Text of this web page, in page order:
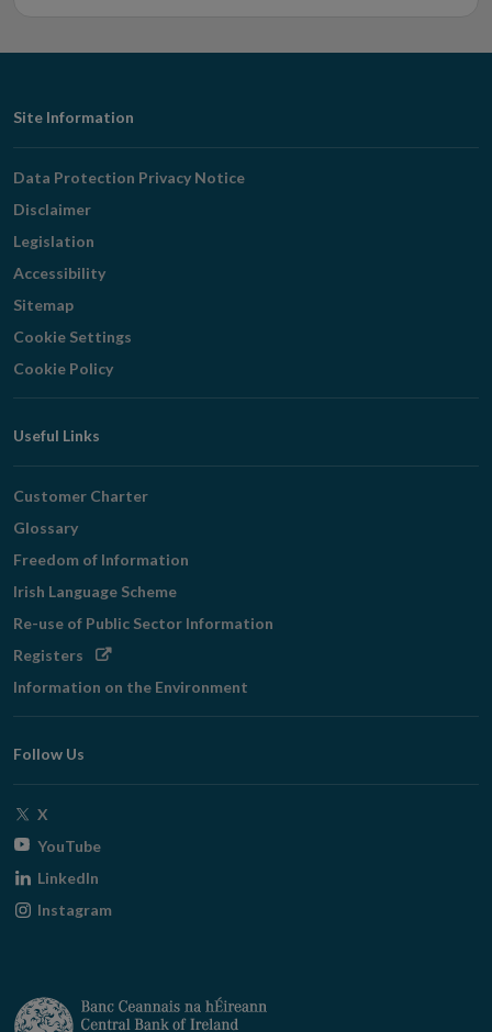
Footer
Navigation
Site Information
Data Protection Privacy Notice
Disclaimer
Legislation
Accessibility
Sitemap
Cookie Settings
Cookie Policy
Useful Links
Customer Charter
Glossary
Freedom of Information
Irish Language Scheme
Re-use of Public Sector Information
Registers Opens
window
Information on the Environment
Follow Us
X
window
YouTubeOpens
window
LinkedIn
Instagram